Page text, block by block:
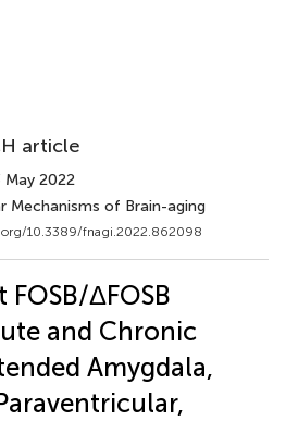
article
May 2022
Mechanisms of Brain-aging
10.3389/fnagi.2022.862098
ΔFOSB
and Chronic
Amygdala,